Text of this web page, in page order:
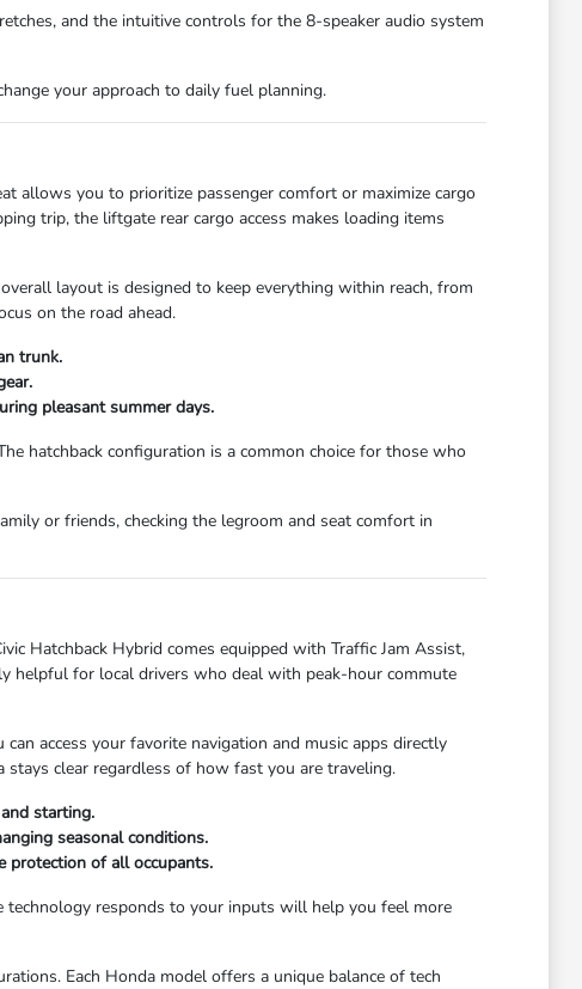
and the intuitive controls for the 8-speaker audio system
your approach to daily fuel planning.
allows you to prioritize passenger comfort or maximize cargo
trip, the liftgate rear cargo access makes loading items
layout is designed to keep everything within reach, from
on the road ahead.
trunk.
pleasant summer days.
hatchback configuration is a common choice for those who
or friends, checking the legroom and seat comfort in
Hatchback Hybrid comes equipped with Traffic Jam Assist,
helpful for local drivers who deal with peak-hour commute
access your favorite navigation and music apps directly
clear regardless of how fast you are traveling.
starting.
seasonal conditions.
protection of all occupants.
responds to your inputs will help you feel more
Each Honda model offers a unique balance of tech